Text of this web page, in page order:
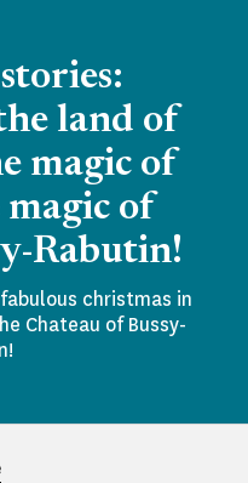
land of
magic of
of
Rabutin!
christmas in
Chateau of Bussy-